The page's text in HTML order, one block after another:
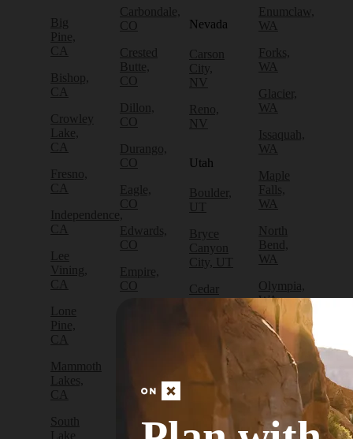
Big
Pine,
CA
Bishop,
CA
Crowley
Lake,
CA
Fresno,
CA
Independence,
CA
Lee
Vining,
CA
Lone
Pine,
CA
Mammoth
Lakes,
CA
South
Lake
Carbondale,
CO
Crested
Butte,
CO
Dillon,
CO
Durango,
CO
Eagle,
CO
Edwards,
CO
Empire,
CO
Fruita,
Golden,
Nevada
Carson
City,
NV
Reno,
NV
Utah
Boulder,
UT
Bryce
Canyon
City, UT
Cedar
City, UT
Escalante,
Enumclaw,
WA
Forks,
WA
Glacier,
WA
Issaquah,
WA
Maple
Falls,
WA
North
Bend,
WA
Olympia,
WA
Packwood,
WA
Port
Angeles,
Port